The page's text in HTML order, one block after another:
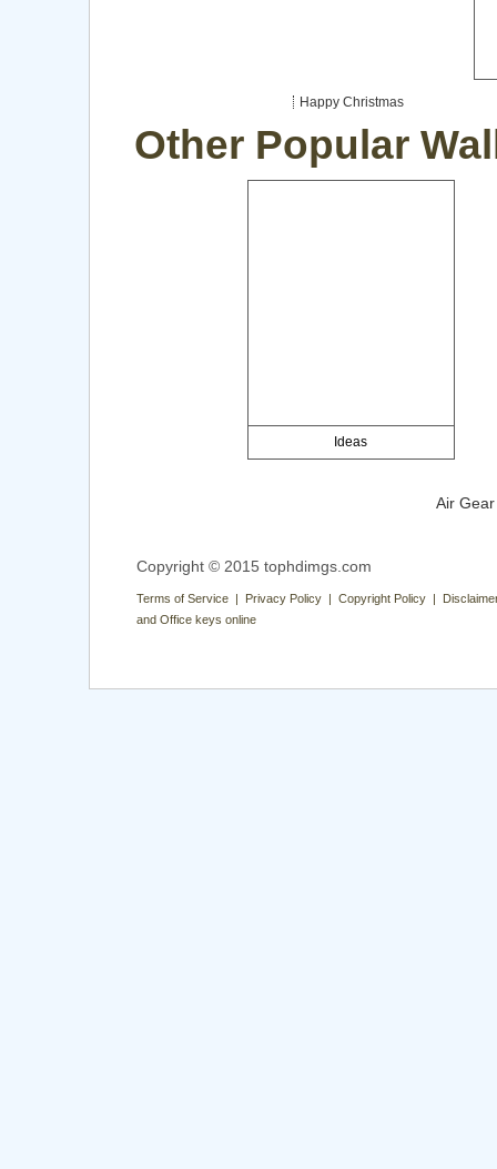
Happy Christmas
Other Popular
Ideas
Air Gear
Copyright © 2015 tophdimgs.com
Terms of Service | Privacy Policy | Copyright Policy |
and Office keys online